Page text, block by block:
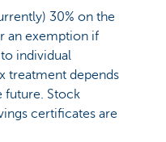
30% on the
an exemption if
individual
treatment depends
future. Stock
certificates are